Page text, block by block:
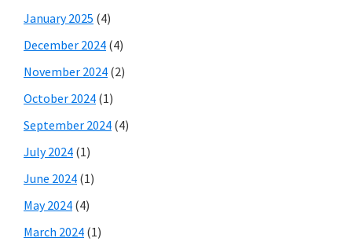
January 2025 (4)
December 2024 (4)
November 2024 (2)
October 2024 (1)
September 2024 (4)
July 2024 (1)
June 2024 (1)
May 2024 (4)
March 2024 (1)